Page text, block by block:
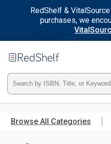
RedShelf &
purchases, we
main
RedShelf
Type
ISBN,
Title,
Browse All Categories